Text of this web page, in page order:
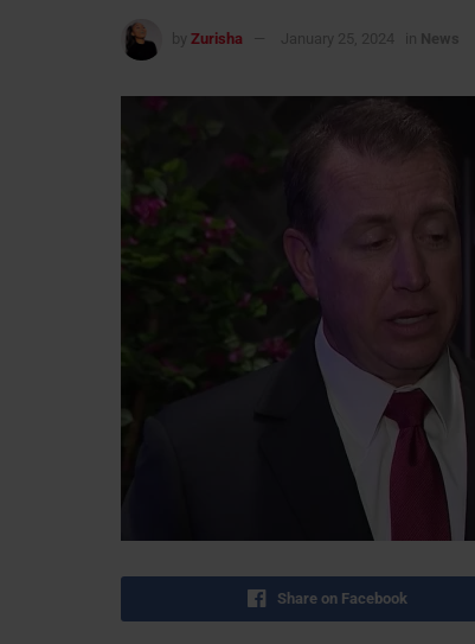
by Zurisha January 25, 2024 in News
Share on Facebook